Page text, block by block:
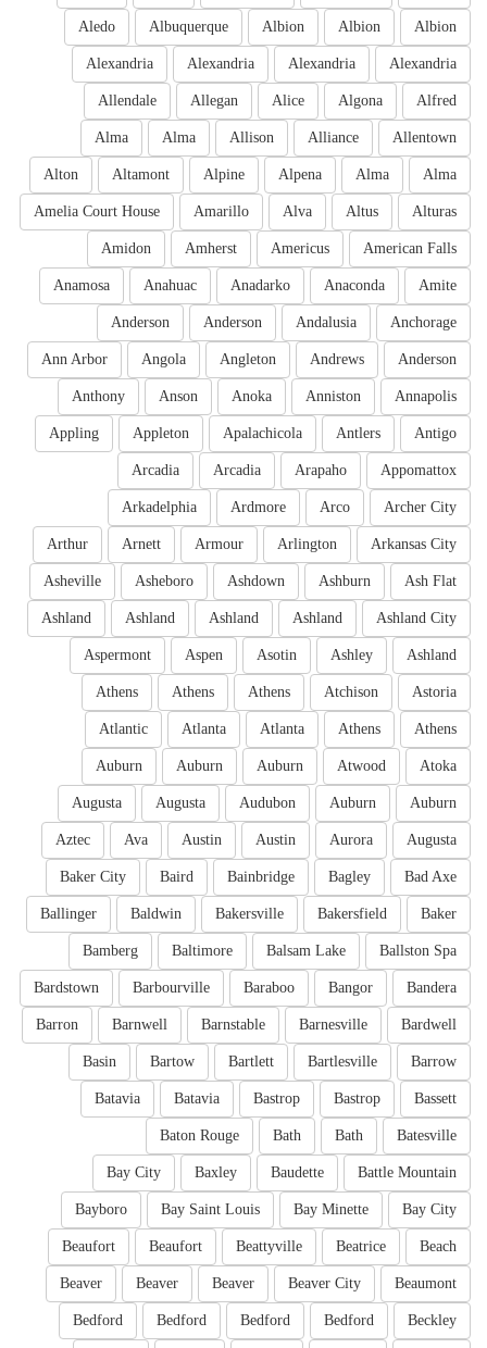
Albion
Albion
Albion
Albuquerque
Aledo
Alexandria
Alexandria
Alexandria
Alexandria
Alfred
Algona
Alice
Allegan
Allendale
Allentown
Alliance
Allison
Alma
Alma
Alma
Alma
Alpena
Alpine
Altamont
Alton
Alturas
Altus
Alva
Amarillo
Amelia Court House
American Falls
Americus
Amherst
Amidon
Amite
Anaconda
Anadarko
Anahuac
Anamosa
Anchorage
Andalusia
Anderson
Anderson
Anderson
Andrews
Angleton
Angola
Ann Arbor
Annapolis
Anniston
Anoka
Anson
Anthony
Antigo
Antlers
Apalachicola
Appleton
Appling
Appomattox
Arapaho
Arcadia
Arcadia
Archer City
Arco
Ardmore
Arkadelphia
Arkansas City
Arlington
Armour
Arnett
Arthur
Ash Flat
Ashburn
Ashdown
Asheboro
Asheville
Ashland City
Ashland
Ashland
Ashland
Ashland
Ashland
Ashley
Asotin
Aspen
Aspermont
Astoria
Atchison
Athens
Athens
Athens
Athens
Athens
Atlanta
Atlanta
Atlantic
Atoka
Atwood
Auburn
Auburn
Auburn
Auburn
Auburn
Audubon
Augusta
Augusta
Augusta
Aurora
Austin
Austin
Ava
Aztec
Bad Axe
Bagley
Bainbridge
Baird
Baker City
Baker
Bakersfield
Bakersville
Baldwin
Ballinger
Ballston Spa
Balsam Lake
Baltimore
Bamberg
Bandera
Bangor
Baraboo
Barbourville
Bardstown
Bardwell
Barnesville
Barnstable
Barnwell
Barron
Barrow
Bartlesville
Bartlett
Bartow
Basin
Bassett
Bastrop
Bastrop
Batavia
Batavia
Batesville
Bath
Bath
Baton Rouge
Battle Mountain
Baudette
Baxley
Bay City
Bay City
Bay Minette
Bay Saint Louis
Bayboro
Beach
Beatrice
Beattyville
Beaufort
Beaufort
Beaumont
Beaver City
Beaver
Beaver
Beaver
Beckley
Bedford
Bedford
Bedford
Bedford